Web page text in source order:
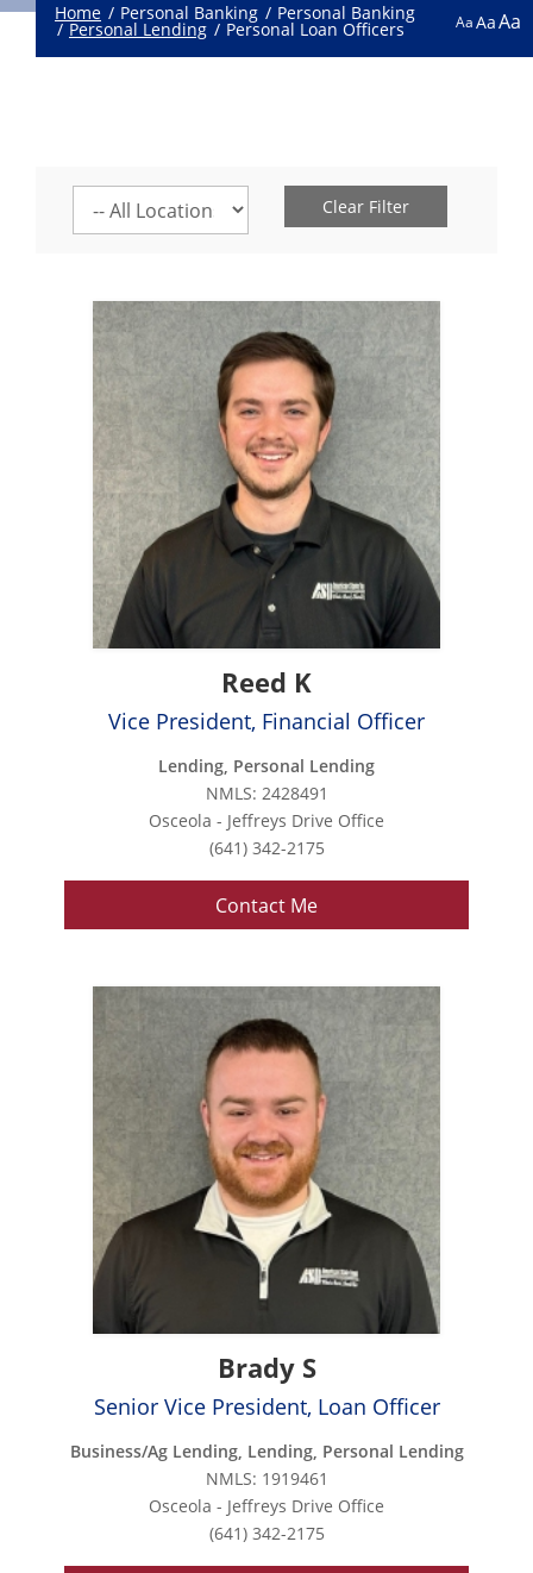
Home Personal Banking Personal Banking
Personal Lending Personal Loan Officers AaAaAa
Select
Clear Filter
Reed K
Vice President, Financial Officer
Lending, Personal Lending
NMLS: 2428491
Osceola - Jeffreys Drive Office
(641) 342-2175
Contact Me
Brady S
Senior Vice President, Loan Officer
Business/Ag Lending, Lending, Personal Lending
NMLS: 1919461
Osceola - Jeffreys Drive Office
(641) 342-2175